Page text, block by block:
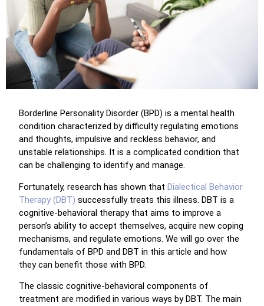
Borderline Personality Disorder (BPD) is a mental health
condition characterized by difficulty regulating emotions
and thoughts, impulsive and reckless behavior, and
unstable relationships. It is a complicated condition that
can be challenging to identify and manage.
Fortunately, research has shown that Dialectical Behavior
Therapy (DBT) successfully treats this illness. DBT is a
cognitive-behavioral therapy that aims to improve a
person’s ability to accept themselves, acquire new coping
mechanisms, and regulate emotions. We will go over the
fundamentals of BPD and DBT in this article and how
they can benefit those with BPD.
The classic cognitive-behavioral components of
treatment are modified in various ways by DBT. The main